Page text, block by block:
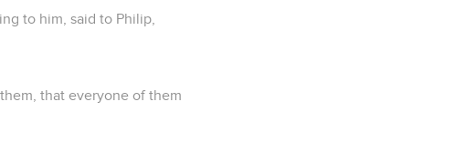
to him, said to Philip,
that everyone of them